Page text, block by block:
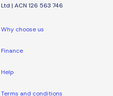
| ACN 126 563 746
Why choose us
Finance
Help
Terms and conditions